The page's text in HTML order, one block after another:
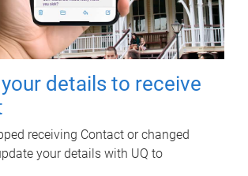
details to receive
receiving Contact or changed
your details with UQ to